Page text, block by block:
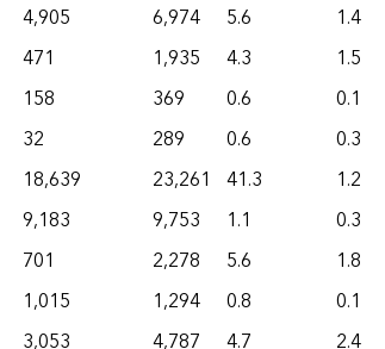
4,905 6,974 5.6 1.4
471 1,935 4.3 1.5
158 369 0.6 0.1
32 289 0.6 0.3
18,639 23,261 41.3 1.2
9,183 9,753 1.1 0.3
701 2,278 5.6 1.8
1,015 1,294 0.8 0.1